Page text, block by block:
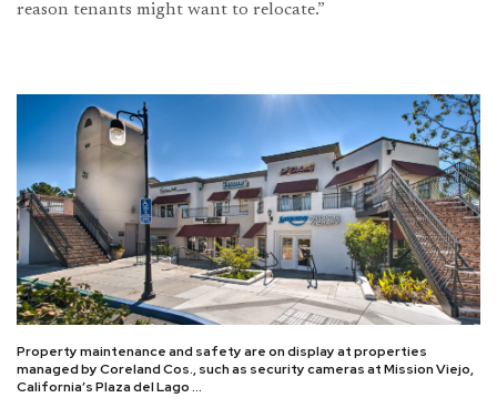
reason tenants might want to relocate.”
Property maintenance and safety are on display at properties
managed by Coreland Cos., such as security cameras at Mission Viejo,
California’s Plaza del Lago …